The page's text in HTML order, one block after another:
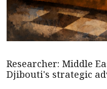
Researcher: Middle
Djibouti's strategic